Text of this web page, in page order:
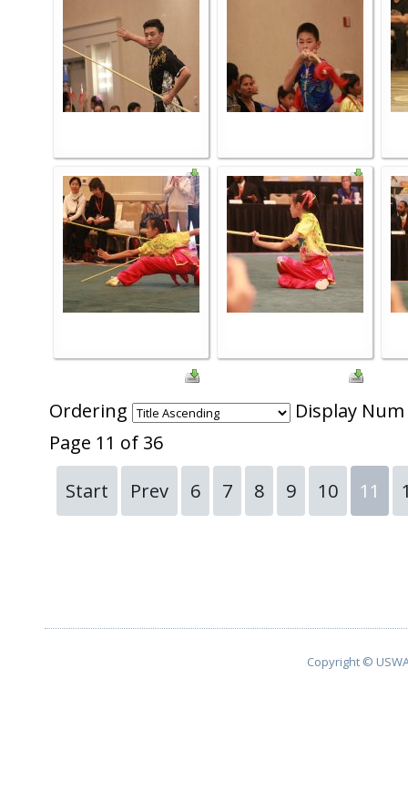
Ordering
Display Num
Page 11 of 36
Start
Prev 6 7 8 9 10 11
Copyright ©